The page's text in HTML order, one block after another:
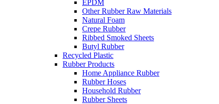
EPDM
Other Rubber Raw Materials
Natural Foam
Crepe Rubber
Ribbed Smoked Sheets
Butyl Rubber
Recycled Plastic
Rubber Products
Home Appliance Rubber
Rubber Hoses
Household Rubber
Rubber Sheets